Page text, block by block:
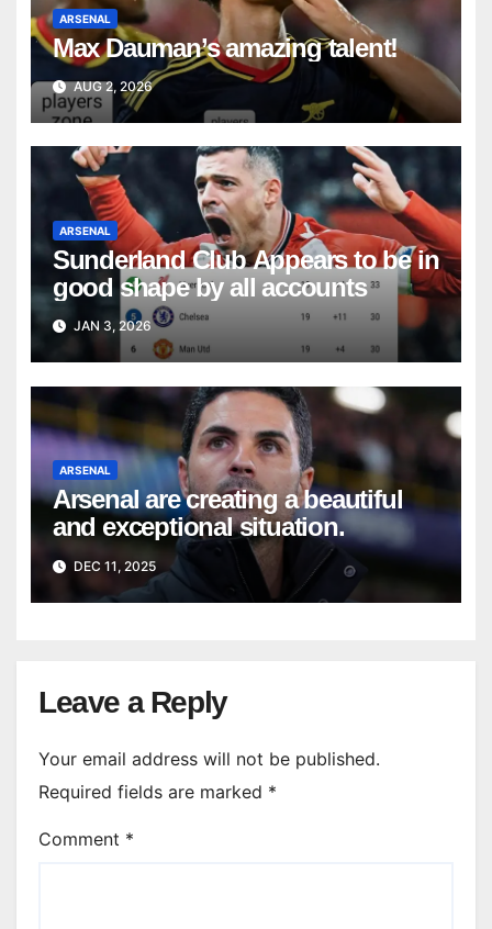
ARSENAL
Max Dauman’s amazing talent!
AUG 2, 2026
ARSENAL
Sunderland Club Appears to be in
good shape by all accounts
JAN 3, 2026
ARSENAL
Arsenal are creating a beautiful
and exceptional situation.
DEC 11, 2025
Leave a Reply
Your email address will not be published.
Required fields are marked *
Comment *